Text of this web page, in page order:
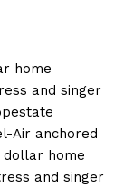
home
and singer
Air anchored
home
and singer